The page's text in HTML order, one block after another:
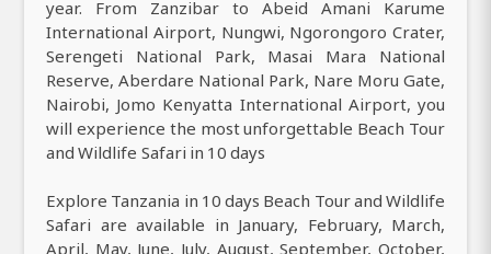
year. From Zanzibar to Abeid Amani Karume
International Airport, Nungwi, Ngorongoro Crater,
Serengeti National Park, Masai Mara National
Reserve, Aberdare National Park, Nare Moru Gate,
Nairobi, Jomo Kenyatta International Airport, you
will experience the most unforgettable Beach Tour
and Wildlife Safari in 10 days
Explore Tanzania in 10 days Beach Tour and Wildlife
Safari are available in January, February, March,
April, May, June, July, August, September, October,